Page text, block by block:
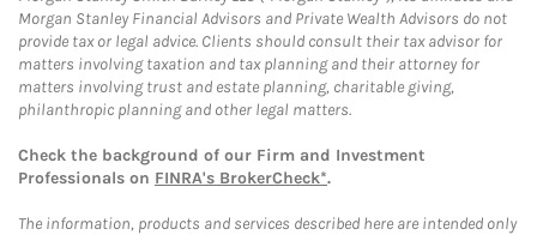
Morgan Stanley Financial Advisors and Private Wealth Advisors do not
provide tax or legal advice. Clients should consult their tax advisor for
matters involving taxation and tax planning and their attorney for
matters involving trust and estate planning, charitable giving,
philanthropic planning and other legal matters.
Check the background of our Firm and Investment
Professionals on FINRA's BrokerCheck*.
The information, products and services described here are intended only